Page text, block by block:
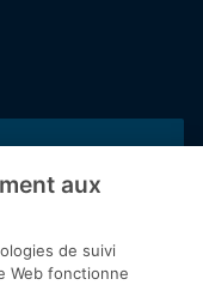
recevoir nos derniers
et d’événements et
aux
de suivi
Web fonctionne